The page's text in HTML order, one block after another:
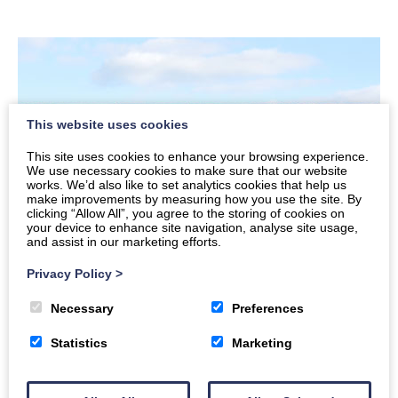
Installation service for various kinds
of roofs
Flat roofs
This website uses cookies
This site uses cookies to enhance your browsing experience.
We use necessary cookies to make sure that our website
works. We’d also like to set analytics cookies that help us
make improvements by measuring how you use the site. By
clicking “Allow All”, you agree to the storing of cookies on
your device to enhance site navigation, analyse site usage,
and assist in our marketing efforts.
Privacy Policy >
Necessary Preferences
Statistics Marketing